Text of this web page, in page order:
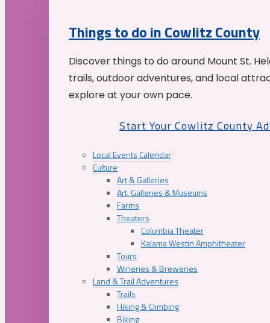
Things to do in Cowlitz County
Discover things to do around Mount St.
trails, outdoor adventures, and local
explore at your own pace.
Start Your Cowlitz County
Local Events Calendar
Culture
Art & Galleries
Art, Galleries & Museums
Farms
Theaters
Columbia Theater
Kalama Westin Amphitheater
Tours
Wineries & Breweries
Land & Trail Adventures
Trails
Hiking & Climbing
Biking